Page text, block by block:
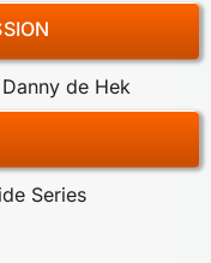
de Hek
Series